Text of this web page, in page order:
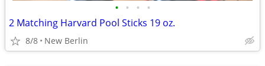
• • • •
2 Matching Harvard Pool Sticks 19 oz.
8/8 New Berlin